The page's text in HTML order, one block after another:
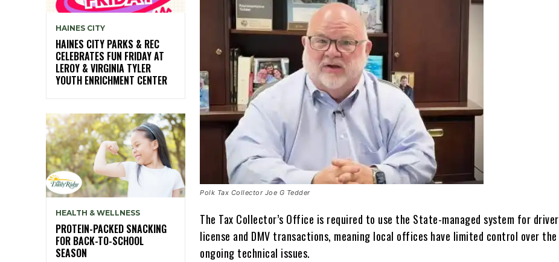
HAINES CITY
HAINES CITY PARKS & REC
CELEBRATES FUN FRIDAY AT
LEROY & VIRGINIA TYLER
YOUTH ENRICHMENT CENTER
HEALTH & WELLNESS
PROTEIN-PACKED SNACKING
FOR BACK-TO-SCHOOL
SEASON
Polk Tax Collector Joe G Tedder
The Tax Collector’s Office is required to use the State-managed system for driver
license and DMV transactions, meaning local offices have limited control over the
ongoing technical issues.